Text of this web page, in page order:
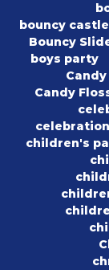
bouncy
Bouncy
boys party
Candy
children's